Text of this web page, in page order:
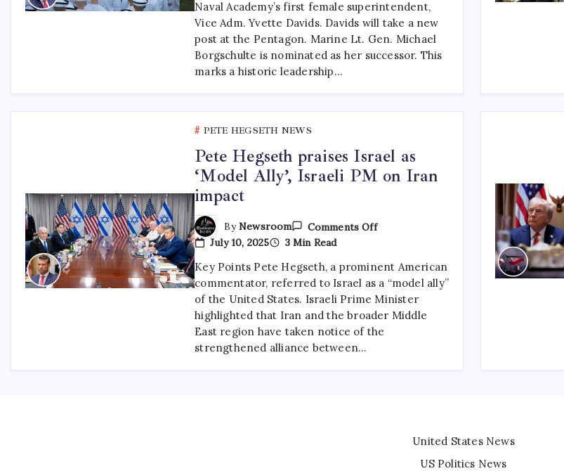
Naval Academy’s first female superintendent,
Vice Adm. Yvette Davids. Davids will take a new
post at the Pentagon. Marine Lt. Gen. Michael
Borgschulte is nominated as her successor. This
marks a historic leadership…
PETE HEGSETH NEWS
Pete Hegseth praises Israel as
‘Model Ally’, Israeli PM on Iran
impact
ByNewsroom
Comments Off
July 10, 2025
3 Min Read
Key Points Pete Hegseth, a prominent American
commentator, referred to Israel as a “model ally”
of the United States. Israeli Prime Minister
highlighted that Iran and the broader Middle
East region have taken notice of the
strengthened alliance between…
United States News
US Politics News